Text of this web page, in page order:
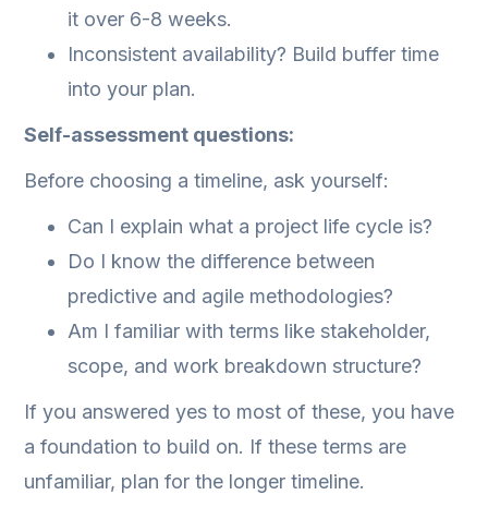
it over 6-8 weeks.
Inconsistent availability? Build buffer time
into your plan.
Self-assessment questions:
Before choosing a timeline, ask yourself:
Can I explain what a project life cycle is?
Do I know the difference between
predictive and agile methodologies?
Am I familiar with terms like stakeholder,
scope, and work breakdown structure?
If you answered yes to most of these, you have
a foundation to build on. If these terms are
unfamiliar, plan for the longer timeline.